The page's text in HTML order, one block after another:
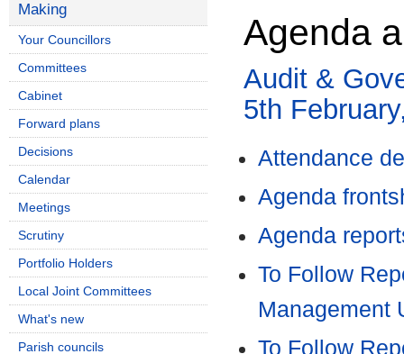
Agenda
Audit &
5th
Attendance
Agenda
Agenda
To Follow
Management
To Follow
Making
Your Councillors
Committees
Cabinet
Forward plans
Decisions
Calendar
Meetings
Scrutiny
Portfolio Holders
Local Joint Committees
What's new
Parish councils